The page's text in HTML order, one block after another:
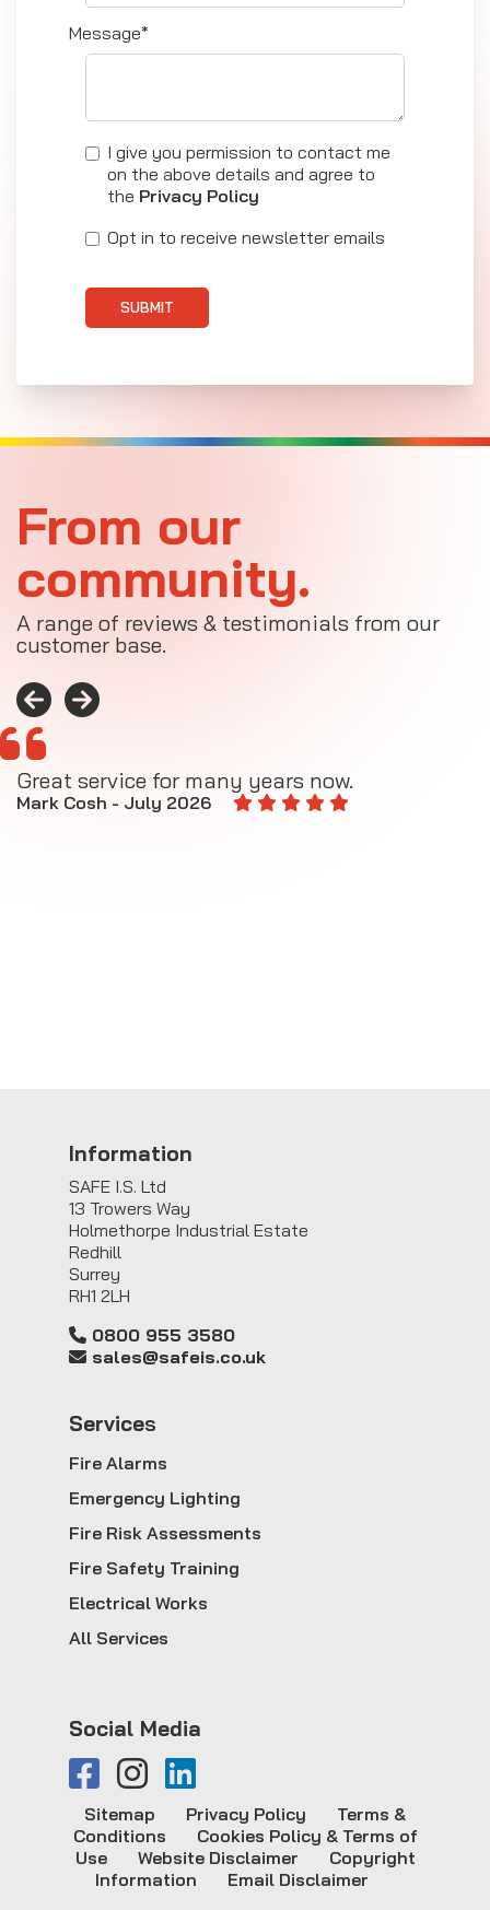
Message*
I give you permission to contact me
on the above details and agree to
the Privacy Policy
Opt in to receive newsletter emails
SUBMIT
From our
community.
A range of reviews & testimonials from our
customer base.
Great service for many years now.
Mark Cosh - July 2026
Information
SAFE I.S. Ltd
13 Trowers Way
Holmethorpe Industrial Estate
Redhill
Surrey
RH1 2LH
0800 955 3580
sales@safeis.co.uk
Services
Fire Alarms
Emergency Lighting
Fire Risk Assessments
Fire Safety Training
Electrical Works
All Services
Social Media
Sitemap Privacy Policy
Terms &
Conditions
Cookies Policy & Terms of
Use
Website Disclaimer
Copyright
Information
Email Disclaimer